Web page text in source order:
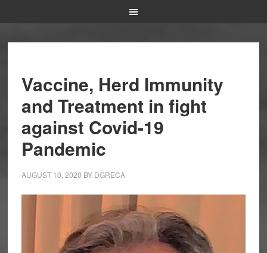
Vaccine, Herd Immunity
and Treatment in fight
against Covid-19
Pandemic
AUGUST 10, 2020 BY DGRECA